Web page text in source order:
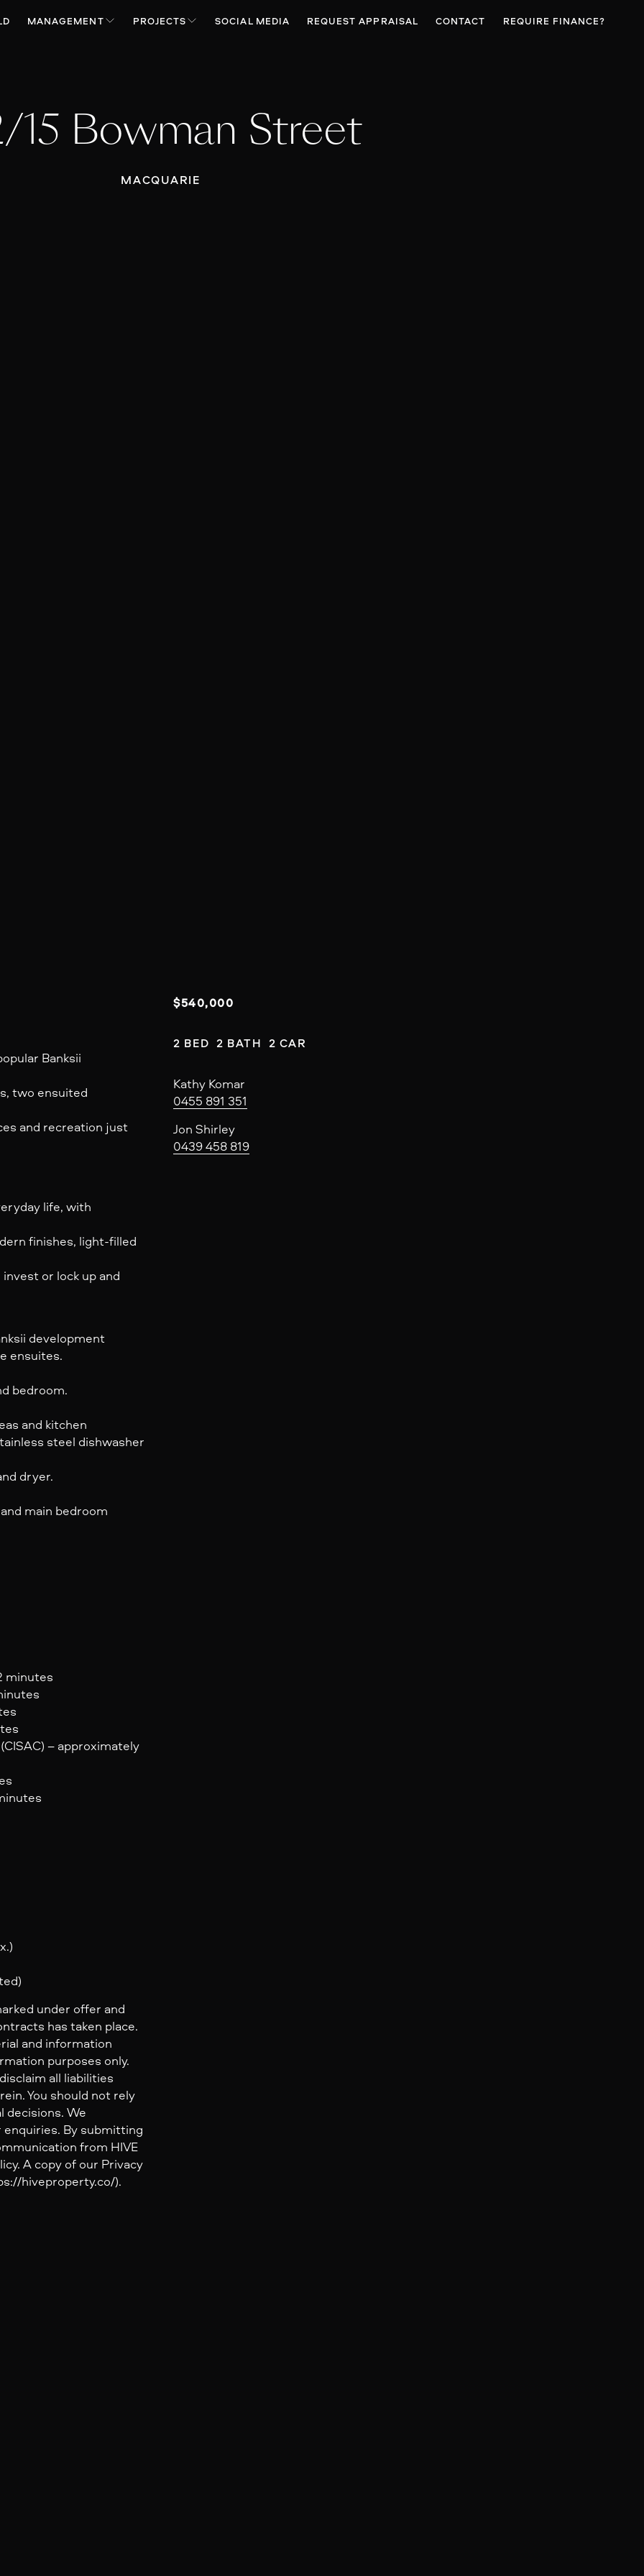
MANAGEMENT PROJECTS SOCIAL MEDIA REQUEST APPRAISAL CONTACT REQUIRE FINANCE?
15 Bowman Street
MACQUARIE
Banksii
two ensuited
and recreation just
life, with
finishes, light-filled
or lock up and
development
ensuites.
bedroom.
and kitchen
steel dishwasher
dryer.
main bedroom
minutes
– approximately
under offer and
has taken place.
and information
purposes only.
all liabilities
You should not rely
decisions. We
By submitting
from HIVE
A copy of our Privacy
hiveproperty.co/).
$540,000
2 BED  2 BATH  2 CAR
Kathy Komar
0455 891 351
Jon Shirley
0439 458 819